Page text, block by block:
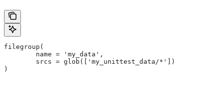
filegroup(
        name = 'my_data',
        srcs = glob(['my_unittest_data/*'])
)